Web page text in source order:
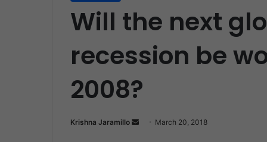
Will the next
recession be
2008?
Krishna Jaramillo March 20, 2018